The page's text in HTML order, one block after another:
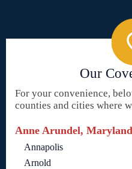
Our
For your convenience,
counties and cities where
Anne Arundel, Maryland
Annapolis
Arnold